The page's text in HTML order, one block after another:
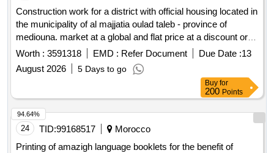
Construction work for a district with official housing located in
the municipality of al majjatia oulad taleb - province of
mediouna. market at a global and flat price at a discount or
increase
Worth : 3591318 EMD : Refer Document Due Date :13
August 2026
5 Days to go
Buy for
200 Points
24 TID:99168517
Morocco
Printing of amazigh language booklets for the benefit of
94.64%